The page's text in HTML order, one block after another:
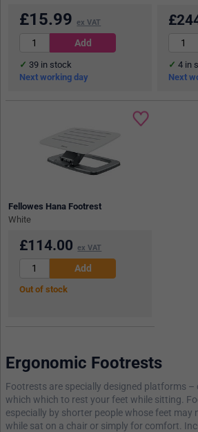
£15.99 ex VAT
39 in stock
Next working day
£
4 in
Next
Fellowes Hana Footrest
White
£114.00 ex VAT
Out of stock
Ergonomic Footrests
Footrests are specially designed platforms
which which to rest your feet while sitting.
especially by shorter people whose feet may
while sat on a chair or simply for comfort.